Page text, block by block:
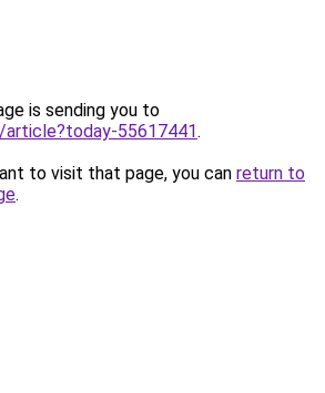
is sending you to
55617441.
to visit that page, you can return to
.